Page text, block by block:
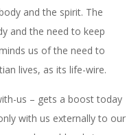
and the spirit. The
and the need to keep
us of the need to
lives, as its life-wire.
us – gets a boost today
with us externally to our